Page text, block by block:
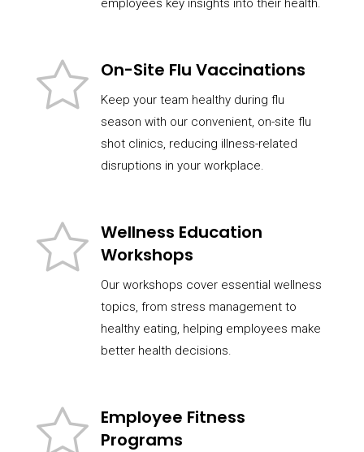
On-Site Flu Vaccinations
Keep your team healthy during flu
season with our convenient, on-site flu
shot clinics, reducing illness-related
disruptions in your workplace.
Wellness Education
Workshops
Our workshops cover essential wellness
topics, from stress management to
healthy eating, helping employees make
better health decisions.
Employee Fitness
Programs